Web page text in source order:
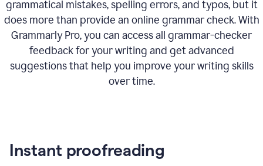
grammatical mistakes, spelling errors, and typos, but it
does more than provide an online grammar check. With
Grammarly Pro, you can access all grammar-checker
feedback for your writing and get advanced
suggestions that help you improve your writing skills
over time.
Instant proofreading